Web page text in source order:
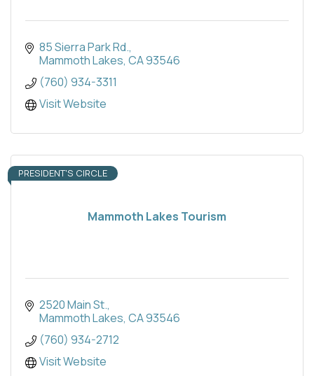
85 Sierra Park Rd.
Mammoth Lakes CA93546
(760) 934-3311
Visit Website
Mammoth Lakes Tourism
PRESIDENT'S CIRCLE
2520 Main St.
Mammoth Lakes CA93546
(760) 934-2712
Visit Website